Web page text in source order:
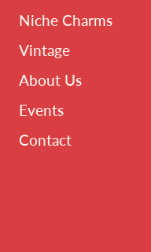
Niche Charms
Vintage
About Us
Events
Contact